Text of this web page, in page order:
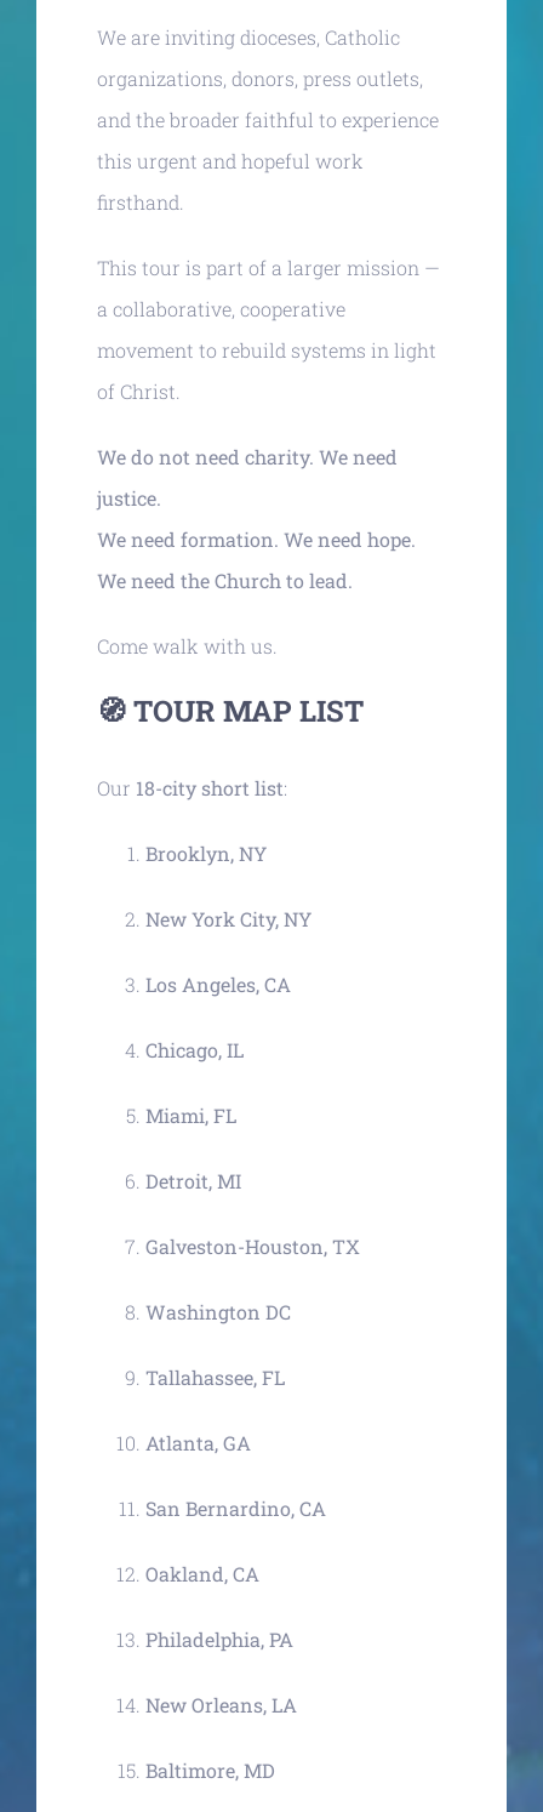
We are inviting dioceses, Catholic
organizations, donors, press outlets,
and the broader faithful to experience
this urgent and hopeful work
firsthand.
This tour is part of a larger mission —
a collaborative, cooperative
movement to rebuild systems in light
of Christ.
We do not need charity. We need
justice.
We need formation. We need hope.
We need the Church to lead.
Come walk with us.
🧭 TOUR MAP LIST
Our 18-city short list:
Brooklyn, NY
New York City, NY
Los Angeles, CA
Chicago, IL
Miami, FL
Detroit, MI
Galveston-Houston, TX
Washington DC
Tallahassee, FL
Atlanta, GA
San Bernardino, CA
Oakland, CA
Philadelphia, PA
New Orleans, LA
Baltimore, MD